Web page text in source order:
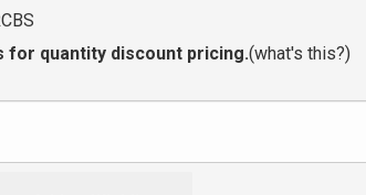
for quantity discount pricing.(what's this?)